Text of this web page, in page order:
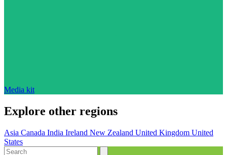
Media kit
Explore other regions
Asia Canada India Ireland New Zealand United Kingdom United
States